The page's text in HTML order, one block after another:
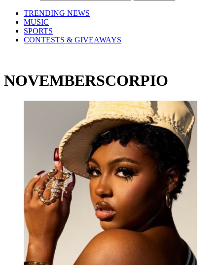
TRENDING NEWS
MUSIC
SPORTS
CONTESTS & GIVEAWAYS
NOVEMBERSCORPIO